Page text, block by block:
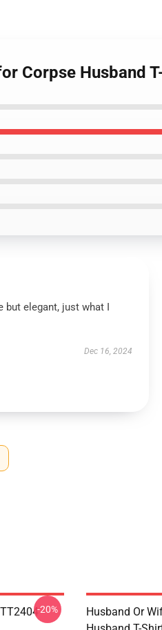
Corpse Husband
but elegant, just what I
Dec 16, 2024
-20%
Husband Or